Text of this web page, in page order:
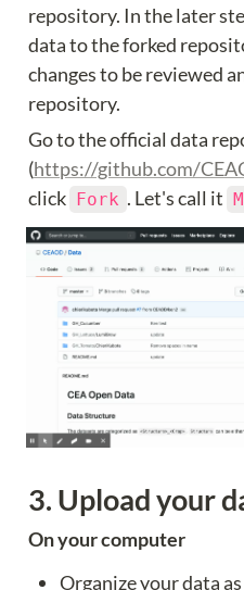
repository. In the later
data to the forked
changes to be reviewed
repository.
Go to the official data
(https://github.com/
click Fork . Let's call it
3. Upload your
On your computer
Organize your data